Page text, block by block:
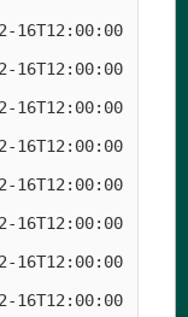
16T12:00:00
16T12:00:00
16T12:00:00
16T12:00:00
16T12:00:00
16T12:00:00
16T12:00:00
16T12:00:00